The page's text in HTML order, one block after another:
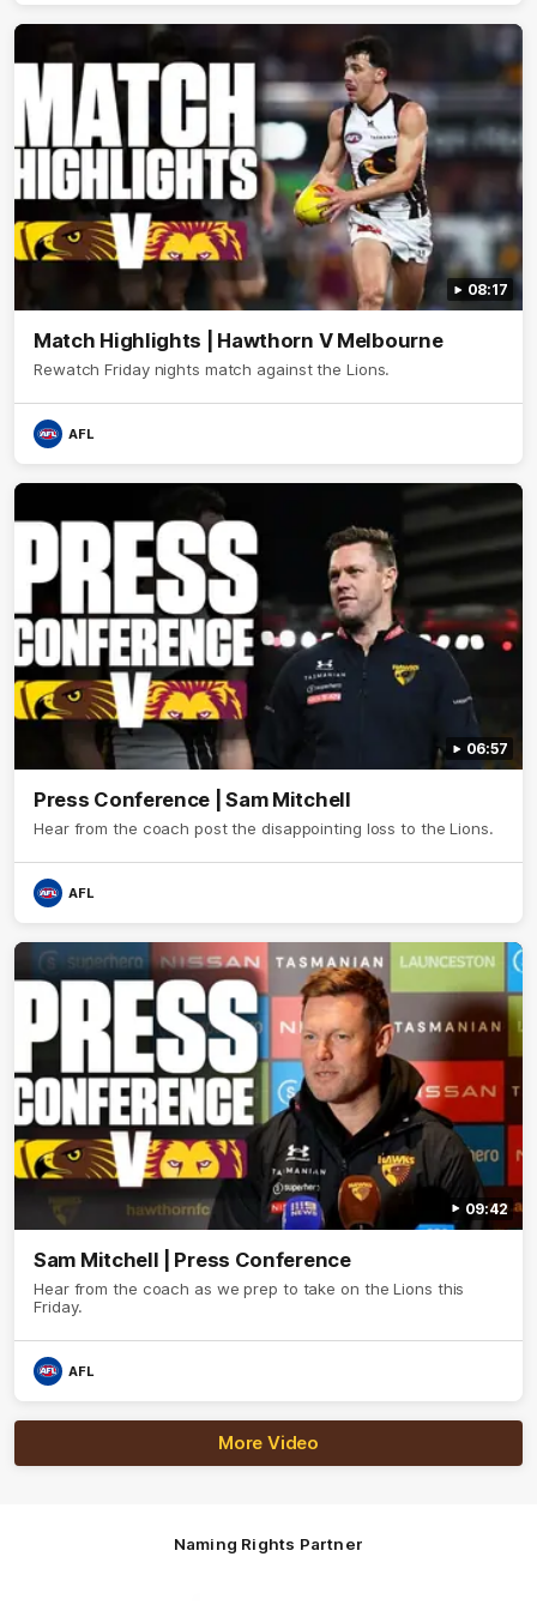
08:17
Match Highlights | Hawthorn V Melbourne
Rewatch Friday nights match against the Lions.
AFL
06:57
Press Conference | Sam Mitchell
Hear from the coach post the disappointing loss to the Lions.
AFL
09:42
Sam Mitchell | Press Conference
Hear from the coach as we prep to take on the Lions this
Friday.
AFL
More Video
Naming Rights Partner